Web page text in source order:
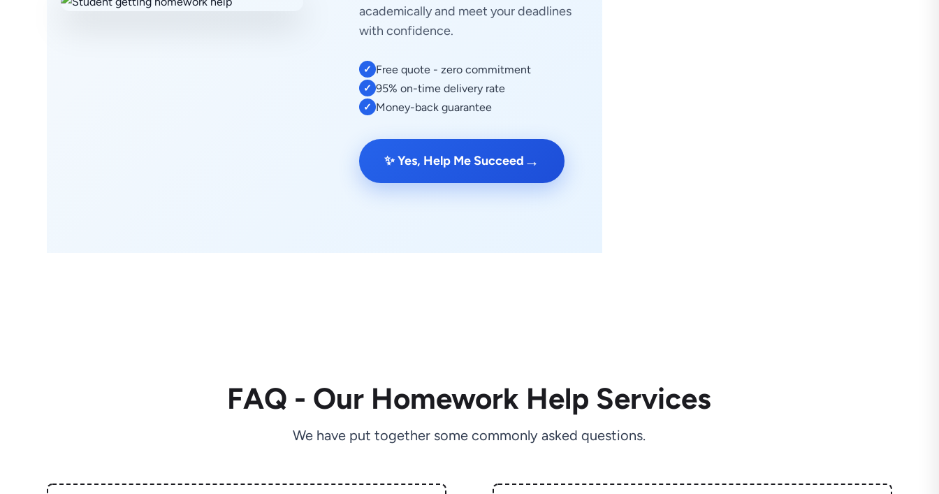
academically and meet your deadlines
with confidence.
✓ Free quote - zero commitment
✓ 95% on-time delivery rate
✓ Money-back guarantee
✨ Yes, Help Me Succeed →
FAQ - Our Homework Help Services
We have put together some commonly asked questions.